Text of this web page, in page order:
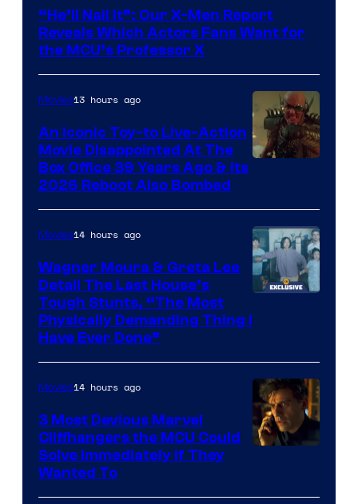
of
Marvel
Comics,
Nordisk
Film,
and
Mubi
“He’ll Nail It”: Our X-Men Report
Reveals Which Actors Fans Want for
the MCU’s Professor X
Movies13 hours ago
An Iconic Toy-to Live-Action
Movie Disappointed At The
Box Office 39 Years Ago & Its
2026 Reboot Also Bombed
Movies14 hours ago
Wagner Moura & Greta Lee
Detail The Last House’s
Tough Stunts, “The Most
Physically Demanding Thing I
Have Ever Done”
Movies14 hours ago
3 Most Devious Marvel
Cliffhangers the MCU Could
Solve Immediately if They
Wanted To